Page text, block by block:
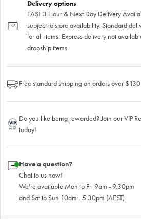
Delivery options
FAST 3 Hour & Next Day Delivery
subject to store availability. Standard
for all items. Express delivery not
dropship items.
Free standard shipping on orders over $130
Do you like being rewarded? Join our VIP
today!
Have a question?
Chat to us now!
We're available Mon to Fri 9am - 9.30pm
and Sat to Sun 10am - 5.30pm (AEST)